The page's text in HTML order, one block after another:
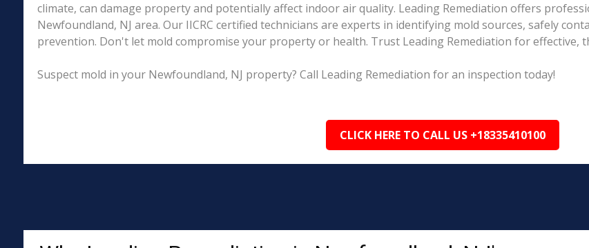
climate, can damage property and potentially affect indoor air quality. Leading Remediation offers
Newfoundland, NJ area. Our IICRC certified technicians are experts in identifying mold sources, safely
prevention. Don't let mold compromise your property or health. Trust Leading Remediation for effective,
Suspect mold in your Newfoundland, NJ property? Call Leading Remediation for an inspection today!
CLICK HERE TO CALL US +18335410100